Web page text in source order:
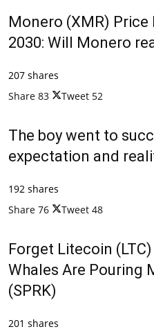
Monero (XMR)
2030: Will Monero
207 shares
Share 83 Tweet 52
The boy went to
expectation and
192 shares
Share 76 Tweet 48
Forget Litecoin (LTC)
Whales Are Pouring
(SPRK)
201 shares